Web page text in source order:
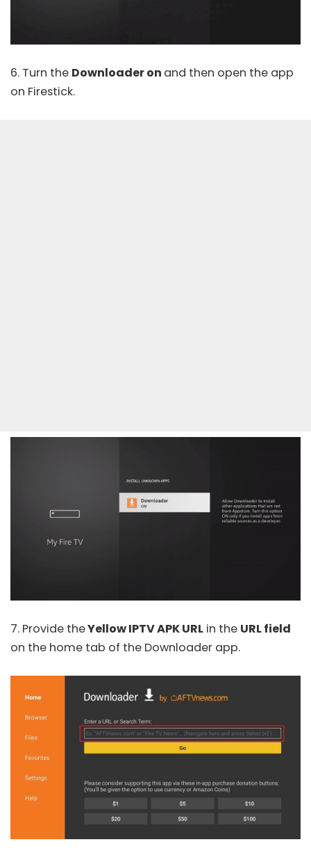
6. Turn the Downloader on and then open the app
on Firestick.
7. Provide theYellow IPTV APK URL in the URL field
on the home tab of the Downloader app.